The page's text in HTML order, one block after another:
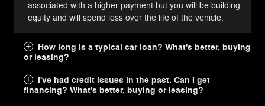
associated with a higher payment but you will be building
equity and will spend less over the life of the vehicle.
How long is a typical car loan? What's better, buying
or leasing?
I've had credit issues in the past. Can I get
financing? What's better, buying or leasing?